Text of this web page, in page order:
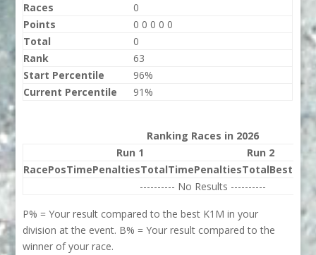
Races
0
Points
0 0 0 0 0
Total
0
Rank
63
Start Percentile
96%
Current Percentile
91%
Ranking Races in 2026
Run 1
Run 2
RacePosTimePenaltiesTotalTimePenaltiesTotalBest
---------- No Results ----------
P% = Your result compared to the best K1M in your
division at the event. B% = Your result compared to the
winner of your race.